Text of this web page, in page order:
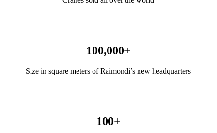
100,000+
Size in square meters of Raimondi’s new headquarters
100+